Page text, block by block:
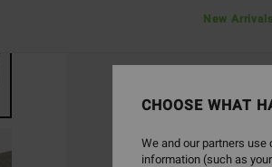
New Arrivals
CHOOSE WHAT
We and our partners
information (such as